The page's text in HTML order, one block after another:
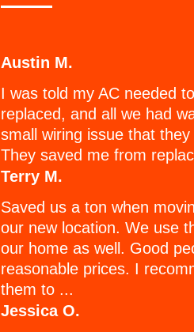
Austin M.
I was told my AC needed
replaced, and all we had
small wiring issue that they
They saved me from
Terry M.
Saved us a ton when
our new location. We use
our home as well. Good
reasonable prices. I
them to ...
Jessica O.